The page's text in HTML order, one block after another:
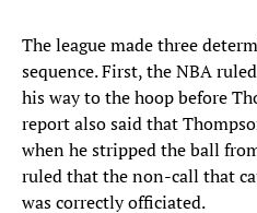
The league made three
sequence. First, the NBA
his way to the hoop before
report also said that
when he stripped the ball
ruled that the non-call that
was correctly officiated.